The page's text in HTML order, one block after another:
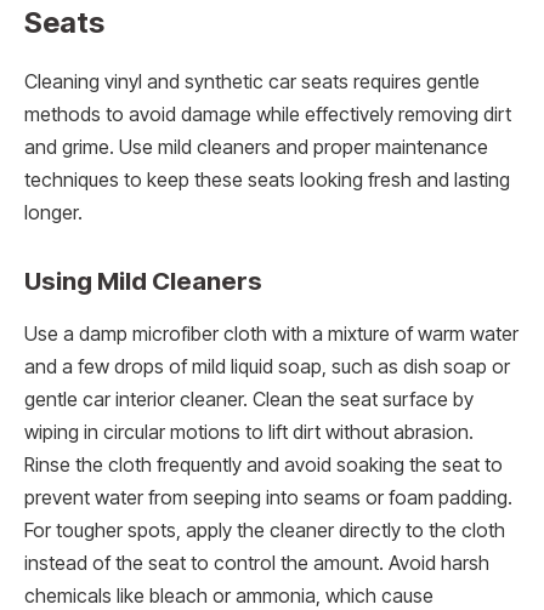
Seats
Cleaning vinyl and synthetic car seats requires gentle
methods to avoid damage while effectively removing dirt
and grime. Use mild cleaners and proper maintenance
techniques to keep these seats looking fresh and lasting
longer.
Using Mild Cleaners
Use a damp microfiber cloth with a mixture of warm water
and a few drops of mild liquid soap, such as dish soap or
gentle car interior cleaner. Clean the seat surface by
wiping in circular motions to lift dirt without abrasion.
Rinse the cloth frequently and avoid soaking the seat to
prevent water from seeping into seams or foam padding.
For tougher spots, apply the cleaner directly to the cloth
instead of the seat to control the amount. Avoid harsh
chemicals like bleach or ammonia, which cause